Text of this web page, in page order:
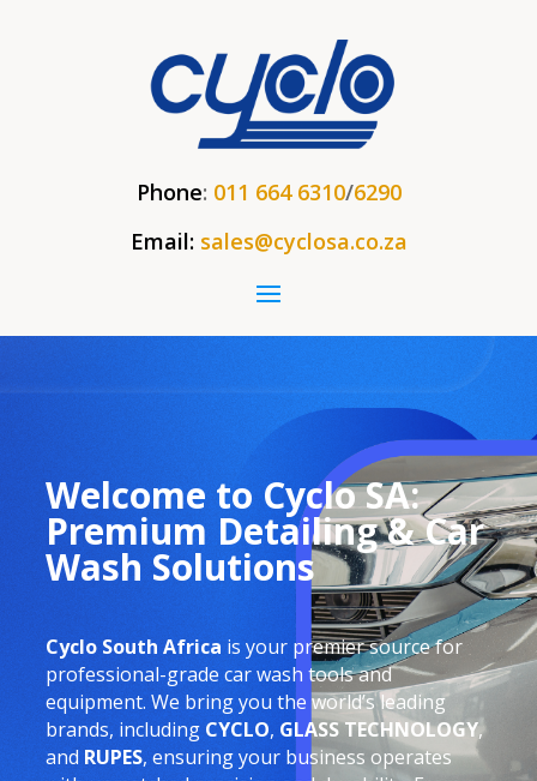
Phone: 011 664 6310/6290
Email: sales@cyclosa.co.za
Welcome to Cyclo SA:
Premium Detailing & Car
Wash Solutions
Cyclo South Africa is your premier source for
professional-grade car wash tools and
equipment. We bring you the world’s leading
brands, including CYCLO, GLASS TECHNOLOGY,
andRUPES, ensuring your business operates